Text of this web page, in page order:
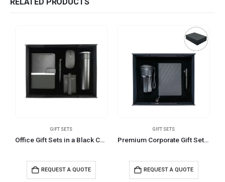
GIFT SETS
Office Gift Sets in a Black Cardboard Gift Box GS-033
REQUEST A QUOTE
GIFT SETS
Premium Corporate Gift Sets in Black Magnetic Closure Gift Box
REQUEST A QUOTE